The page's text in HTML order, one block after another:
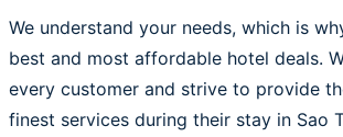
We understand your needs, which is
best and most affordable hotel deals.
every customer and strive to provide
finest services during their stay in Sao